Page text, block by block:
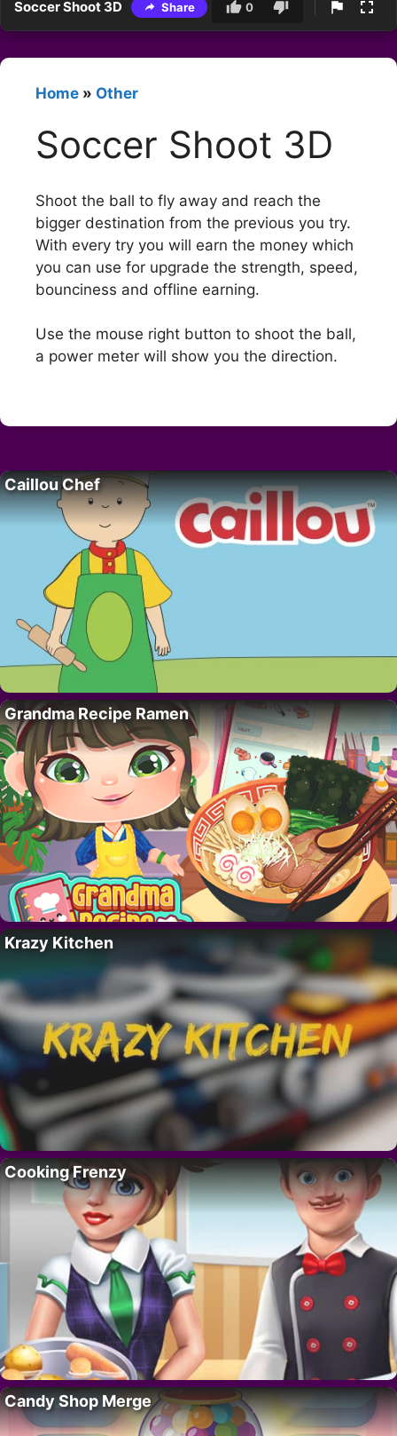
Soccer Shoot 3D Share 0
Home » Other
Soccer Shoot 3D
Shoot the ball to fly away and reach the
bigger destination from the previous you try.
With every try you will earn the money which
you can use for upgrade the strength, speed,
bounciness and offline earning.
Use the mouse right button to shoot the ball,
a power meter will show you the direction.
Caillou Chef
Grandma Recipe Ramen
Krazy Kitchen
Cooking Frenzy
Candy Shop Merge